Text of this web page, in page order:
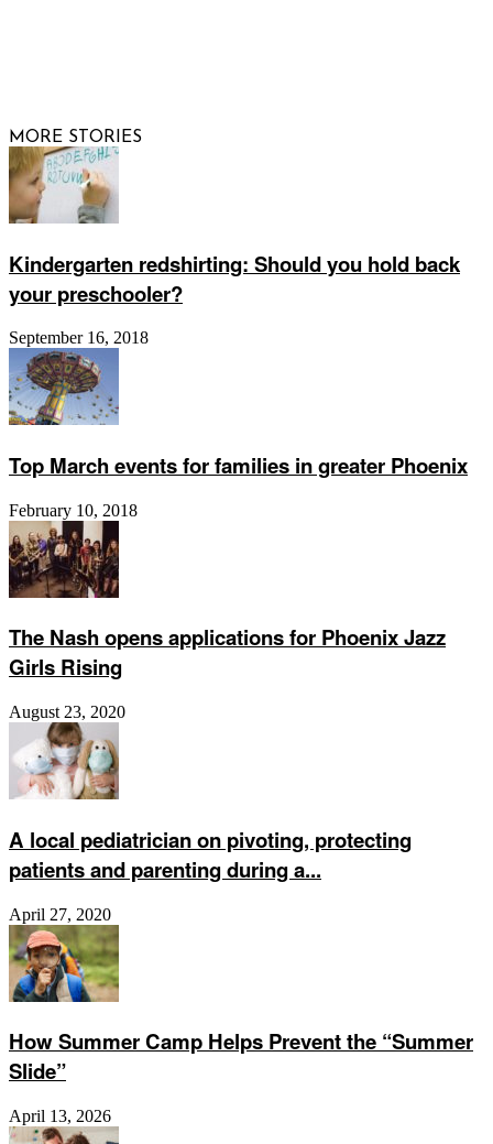
MORE STORIES
Kindergarten redshirting: Should you hold back
your preschooler?
September 16, 2018
Top March events for families in greater Phoenix
February 10, 2018
The Nash opens applications for Phoenix Jazz
Girls Rising
August 23, 2020
A local pediatrician on pivoting, protecting
patients and parenting during a...
April 27, 2020
How Summer Camp Helps Prevent the “Summer
Slide”
April 13, 2026